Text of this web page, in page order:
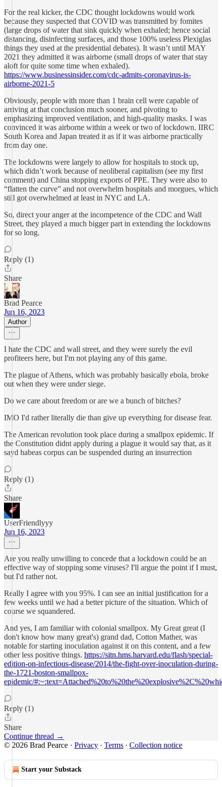
For the real kicker, the CDC thought lockdowns would work
because they suspected that COVID was transmitted by fomites
(large drops of water that sink quickly when exhaled; hence social
distancing, disinfecting surfaces, and those 100% useless Plexiglas
things they used at the presidential debates). It wasn’t until MAY
2021 they admitted it was airborne (small drops of water that stay
aloft for quite some time when exhaled).
https://www.businessinsider.com/cdc-admits-coronavirus-is-
airborne-2021-5
Obviously, people with more than 1 brain cell were capable of
arriving at that conclusion much sooner, and pivoting to
emphasizing improved ventilation, and high-quality masks. I was
convinced it was airborne within a week or two of lockdown. IIRC
South Korea and Japan treated it as if it was airborne practically
from day one.
The lockdowns were largely to allow for hospitals to stock up,
which didn’t work because of neoliberal capitalism (see my first
comment) and China stopping exports of PPE. They were also to
“flatten the curve” and not overwhelm hospitals and morgues, which
still got overwhelmed at least in NYC and LA.
So, direct your anger at the incompetence of the CDC and Wall
Street, they played a much bigger part in extending the lockdowns
for so long.
Reply (1)
Share
Brad Pearce
Jun 16, 2023
Author
I hate the CDC and wall street, and they were surely the evil
profiteers here, but I'm not playing any of this game.
The plague of Athens, which was probably basically ebola, broke
out when they were under siege.
Do we care about freedom or are we a bunch of bitches?
IMO I'd rather literally die than give up everything for disease fear.
The American revolution took place during a smallpox epidemic. If
the Constitution didnt apply during a plague it would say that, as it
sayd habeas corpus can be suspended during an insurrection
Reply (1)
Share
UserFriendlyyy
Jun 16, 2023
Are you really unwilling to concede that a lockdown could be an
effective way of stopping some viruses? I'll argue the point if I must,
but I'd rather not.
Really I agree with you 95%. I can see an initial justification for a
few weeks until we had a better picture of the situation. Which of
course we squandered.
And yes, I am familiar with colonial smallpox. My Great great (I
don't know how many great's) grand dad, Cotton Mather, was
notable for starting inoculation against it on this content, and a few
other less positive things. https://sitn.hms.harvard.edu/flash/special-
edition-on-infectious-disease/2014/the-fight-over-inoculation-during-
the-1721-boston-smallpox-
epidemic/
Reply (1)
Share
Continue thread →
© 2026 Brad Pearce · Privacy ∙ Terms ∙ Collection notice
Start your Substack